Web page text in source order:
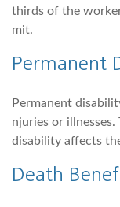
thirds of the
mit.
Permanent
Permanent
njuries or
disability affects
Death